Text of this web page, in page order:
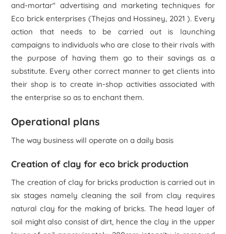
and-mortar" advertising and marketing techniques for
Eco brick enterprises (Thejas and Hossiney, 2021 ). Every
action that needs to be carried out is launching
campaigns to individuals who are close to their rivals with
the purpose of having them go to their savings as a
substitute. Every other correct manner to get clients into
their shop is to create in-shop activities associated with
the enterprise so as to enchant them.
Operational plans
The way business will operate on a daily basis
Creation of clay for eco brick production
The creation of clay for bricks production is carried out in
six stages namely cleaning the soil from clay requires
natural clay for the making of bricks. The head layer of
soil might also consist of dirt, hence the clay in the upper